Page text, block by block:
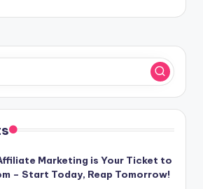
Marketing is Your Ticket to
– Start Today, Reap Tomorrow!